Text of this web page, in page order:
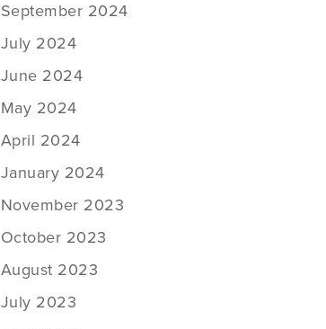
September 2024
July 2024
June 2024
May 2024
April 2024
January 2024
November 2023
October 2023
August 2023
July 2023